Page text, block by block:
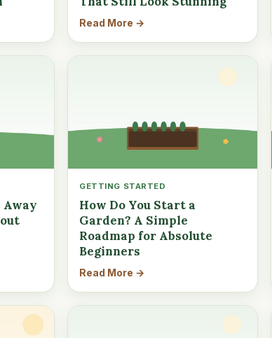
Read More →
Away
GETTING STARTED
How Do You Start a
Garden? A Simple
Roadmap for Absolute
Beginners
Read More →